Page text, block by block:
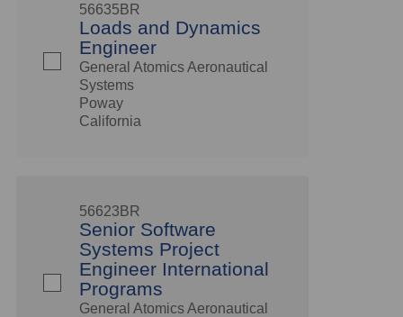
56635BR
Loads and Dynamics
Engineer
General Atomics Aeronautical
Systems
Poway
California
56623BR
Senior Software
Systems Project
Engineer International
Programs
General Atomics Aeronautical